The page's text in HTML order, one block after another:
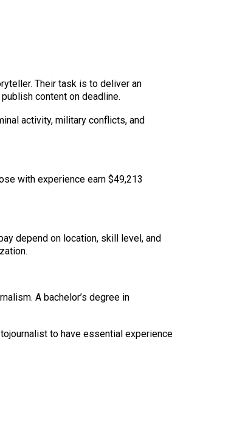
Their task is to deliver an
content on deadline.
activity, military conflicts, and
with experience earn $49,213
depend on location, skill level, and
A bachelor’s degree in
to have essential experience